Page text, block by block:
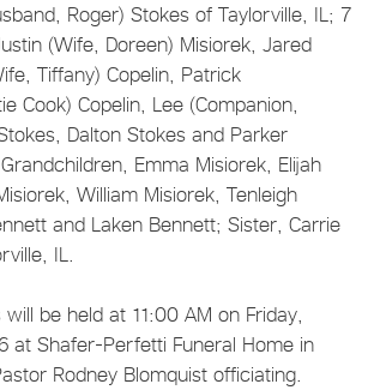
Roger) Stokes of Taylorville, IL; 7
(Wife, Doreen) Misiorek, Jared
Tiffany) Copelin, Patrick
Cook) Copelin, Lee (Companion,
Dalton Stokes and Parker
Emma Misiorek, Elijah
William Misiorek, Tenleigh
and Laken Bennett; Sister, Carrie
IL.
be held at 11:00 AM on Friday,
at Shafer-Perfetti Funeral Home in
Rodney Blomquist officiating.